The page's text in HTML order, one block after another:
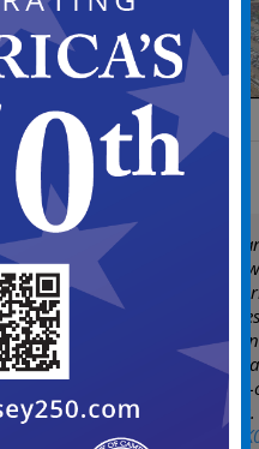
Mayor Frank
Perez, &
Councilpersons
& State officials,
of Parada San
Puerto Rican Flag
Waterfront to
calendar of events.
pic.twitter.com/